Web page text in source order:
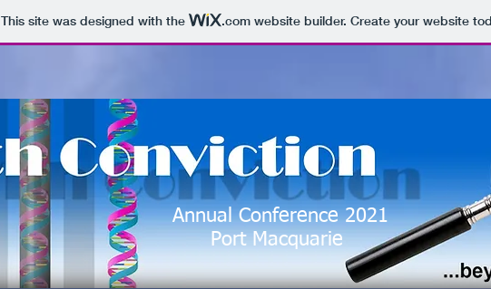
This site was designed with the .comwebsite builder. Create your website
Annual Conference 2021
Port Macquarie